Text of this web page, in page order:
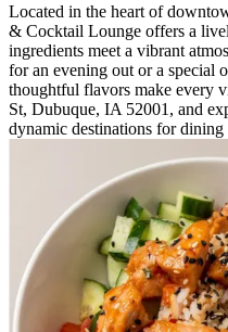
Located in the heart of
& Cocktail Lounge offers a
ingredients meet a vibrant
for an evening out or a special
thoughtful flavors make every
St, Dubuque, IA 52001, and
dynamic destinations for dining